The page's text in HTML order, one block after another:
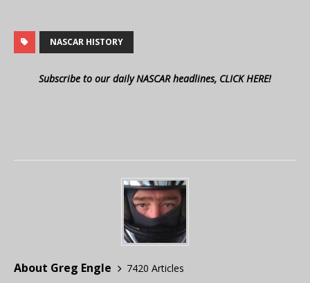
NASCAR HISTORY
Subscribe to our daily NASCAR headlines, CLICK HERE!
About Greg Engle
7420 Articles